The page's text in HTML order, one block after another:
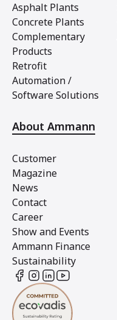
Asphalt Plants
Concrete Plants
Complementary
Products
Retrofit
Automation /
Software Solutions
About Ammann
Customer
Magazine
News
Contact
Career
Show and Events
Ammann Finance
Sustainability